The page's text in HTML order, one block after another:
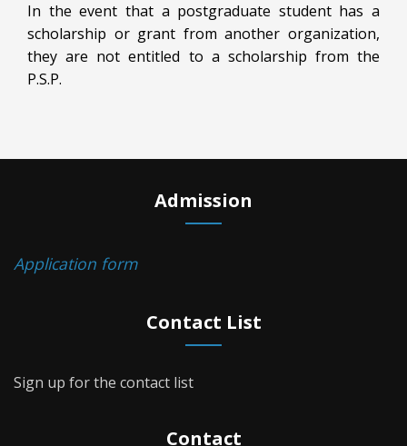
In the event that a postgraduate student has a
scholarship or grant from another organization,
they are not entitled to a scholarship from the
P.S.P.
Admission
Application form
Contact List
Sign up for the contact list
Contact